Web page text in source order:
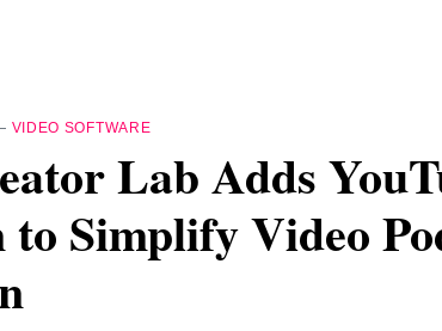
VIDEO SOFTWARE
Lab Adds
Simplify Video